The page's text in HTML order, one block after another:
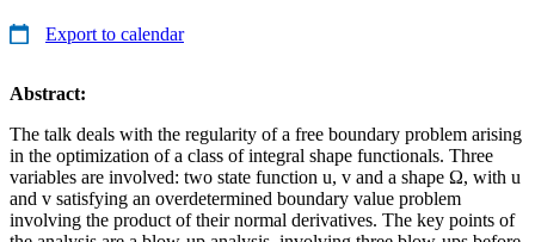
Export to calendar
Abstract:
The talk deals with the regularity of a free boundary problem arising
in the optimization of a class of integral shape functionals. Three
variables are involved: two state function u, v and a shape Ω, with u
and v satisfying an overdetermined boundary value problem
involving the product of their normal derivatives. The key points of